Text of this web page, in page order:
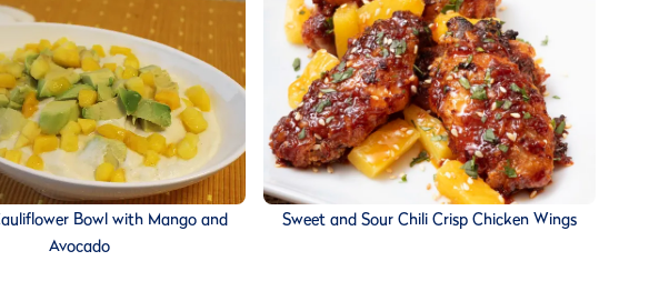
Bowl with Mango and
Avocado
Sweet and Sour Chili Crisp Chicken Wings